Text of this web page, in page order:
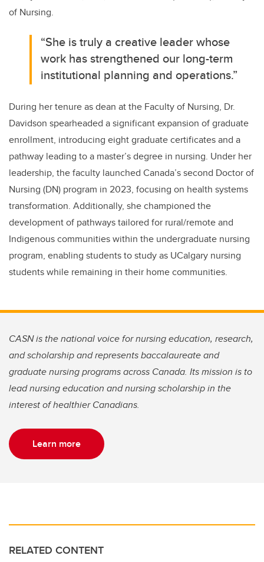
of Nursing.
“She is truly a creative leader whose
work has strengthened our long-term
institutional planning and operations.”
During her tenure as dean at the Faculty of Nursing, Dr.
Davidson spearheaded a significant expansion of graduate
enrollment, introducing eight graduate certificates and a
pathway leading to a master’s degree in nursing. Under her
leadership, the faculty launched Canada’s second Doctor of
Nursing (DN) program in 2023, focusing on health systems
transformation. Additionally, she championed the
development of pathways tailored for rural/remote and
Indigenous communities within the undergraduate nursing
program, enabling students to study as UCalgary nursing
students while remaining in their home communities.
CASN is the national voice for nursing education, research,
and scholarship and represents baccalaureate and
graduate nursing programs across Canada. Its mission is to
lead nursing education and nursing scholarship in the
interest of healthier Canadians.
Learn more
RELATED CONTENT